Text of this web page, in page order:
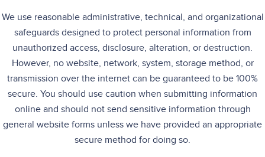
We use reasonable administrative, technical, and organizational
safeguards designed to protect personal information from
unauthorized access, disclosure, alteration, or destruction.
However, no website, network, system, storage method, or
transmission over the internet can be guaranteed to be 100%
secure. You should use caution when submitting information
online and should not send sensitive information through
general website forms unless we have provided an appropriate
secure method for doing so.